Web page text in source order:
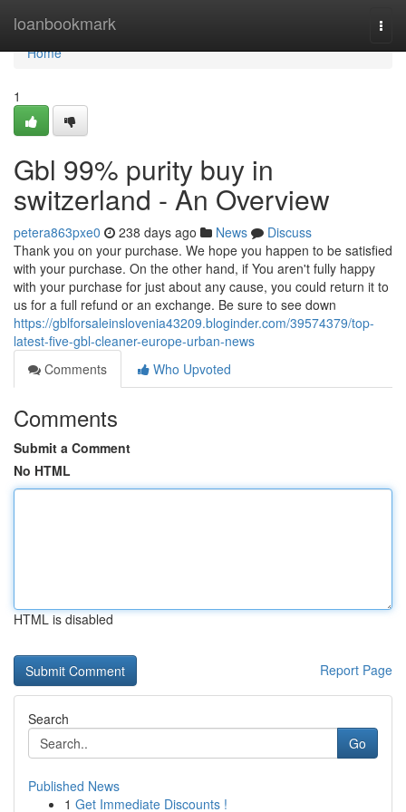
loanbookmark
Home
Home
1
Gbl 99% purity buy in
switzerland - An Overview
petera863pxe0 238 days ago News
Discuss
Thank you on your purchase. We hope you happen to be satisfied
with your purchase. On the other hand, if You aren't fully happy
with your purchase for just about any cause, you could return it to
us for a full refund or an exchange. Be sure to see down
https://gblforsaleinslovenia43209.bloginder.com/39574379/top-
latest-five-gbl-cleaner-europe-urban-news
Comments
Who Upvoted
Comments
Submit a Comment
No HTML
HTML is disabled
Report Page
Search
Go
Published News
1 Get Immediate Discounts !